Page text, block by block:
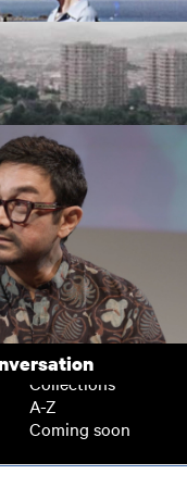
Subscription
Subscription
Recently added
Kermode introduces
Popular
Collections
A-Z
Coming soon